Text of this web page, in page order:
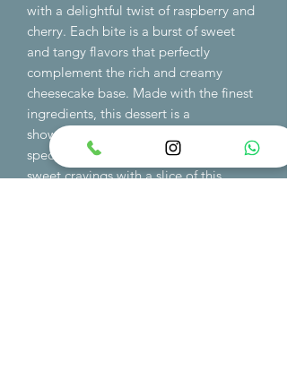
with a delightful twist of raspberry and
cherry. Each bite is a burst of sweet
and tangy flavors that perfectly
complement the rich and creamy
cheesecake base. Made with the finest
ingredients, this dessert is a
showstopper at any event or as a
special treat for yourself. Satisfy your
sweet cravings with a slice of this